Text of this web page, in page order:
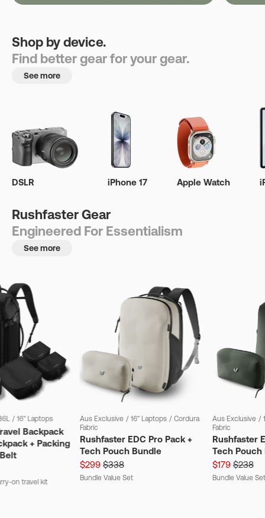
Shop by device.
Find better gear for your gear.
See more
DSLR iPhone 17 Apple Watch
Rushfaster Gear
Engineered For Essentialism
See more
/ 16" Laptops
Backpack
+ Packing
on travel kit
Aus Exclusive / 16" Laptops / Cordura
Fabric
Rushfaster EDC Pro Pack +
Tech Pouch Bundle
$299 $338
Bundle Value Set
Aus Exclusive /
Fabric
Rushfaster
Tech Pouch
$179 $238
Bundle Value Set